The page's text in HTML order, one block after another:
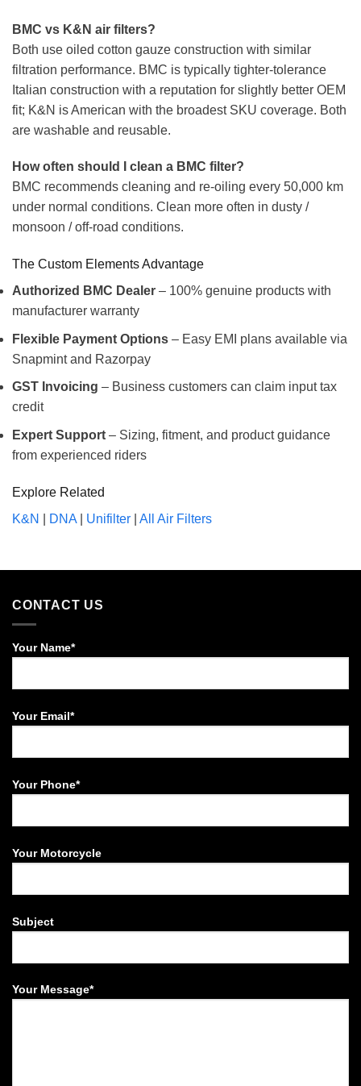
BMC vs K&N air filters?
Both use oiled cotton gauze construction with similar
filtration performance. BMC is typically tighter-tolerance
Italian construction with a reputation for slightly better OEM
fit; K&N is American with the broadest SKU coverage. Both
are washable and reusable.
How often should I clean a BMC filter?
BMC recommends cleaning and re-oiling every 50,000 km
under normal conditions. Clean more often in dusty /
monsoon / off-road conditions.
The Custom Elements Advantage
Authorized BMC Dealer – 100% genuine products with
manufacturer warranty
Flexible Payment Options – Easy EMI plans available via
Snapmint and Razorpay
GST Invoicing – Business customers can claim input tax
credit
Expert Support – Sizing, fitment, and product guidance
from experienced riders
Explore Related
K&N
DNA Unifilter All Air Filters
CONTACT US
Your Name*
Your Email*
Your Phone*
Your Motorcycle
Subject
Your Message*